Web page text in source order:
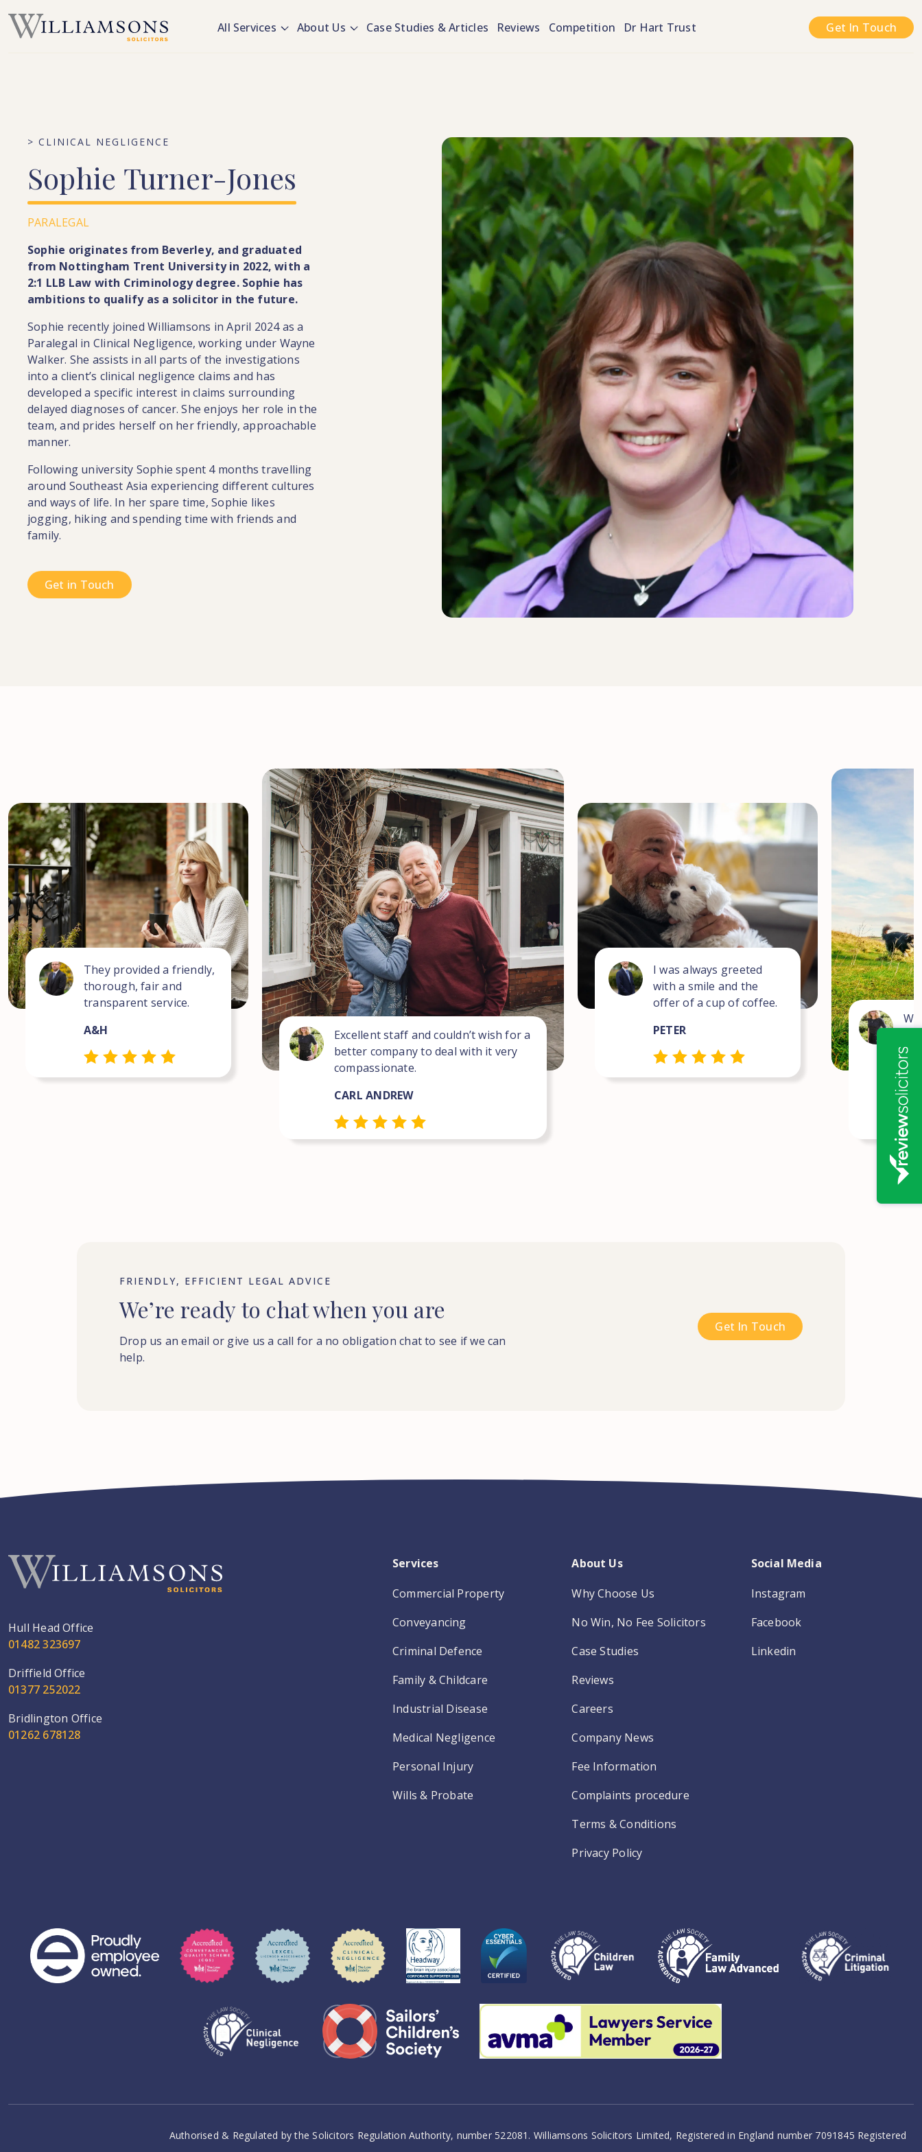
All Services
About Us Case Studies & Articles Reviews Competition Dr Hart Trust Get In Touch
> CLINICAL NEGLIGENCE
Sophie Turner-Jones
PARALEGAL
Sophie originates from Beverley, and graduated
from Nottingham Trent University in 2022, with a
2:1 LLB Law with Criminology degree. Sophie has
ambitions to qualify as a solicitor in the future.
Sophie recently joined Williamsons in April 2024 as a
Paralegal in Clinical Negligence, working under Wayne
Walker. She assists in all parts of the investigations
into a client’s clinical negligence claims and has
developed a specific interest in claims surrounding
delayed diagnoses of cancer. She enjoys her role in the
team, and prides herself on her friendly, approachable
manner.
Following university Sophie spent 4 months travelling
around Southeast Asia experiencing different cultures
and ways of life. In her spare time, Sophie likes
jogging, hiking and spending time with friends and
family.
Get in Touch
They provided a friendly,
thorough, fair and
transparent service.
A&H
Excellent staff and couldn’t wish for a
better company to deal with it very
compassionate.
CARL ANDREW
I was always greeted
with a smile and the
offer of a cup of coffee.
PETER
FRIENDLY, EFFICIENT LEGAL ADVICE
We’re ready to chat when you are
Drop us an email or give us a call for a no obligation chat to see if we can
help.
Get In Touch
Hull Head Office
01482 323697
Driffield Office
01377 252022
Bridlington Office
01262 678128
Services
Commercial Property
Conveyancing
Criminal Defence
Family & Childcare
Industrial Disease
Medical Negligence
Personal Injury
Wills & Probate
About Us
Why Choose Us
No Win, No Fee Solicitors
Case Studies
Reviews
Careers
Company News
Fee Information
Complaints procedure
Terms & Conditions
Privacy Policy
Social Media
Instagram
Facebook
Linkedin
Authorised & Regulated by the Solicitors Regulation Authority, number 522081. Williamsons Solicitors Limited, Registered in England number 7091845 Registered